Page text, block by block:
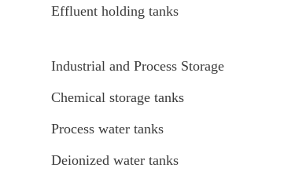
Effluent holding tanks
Industrial and Process Storage
Chemical storage tanks
Process water tanks
Deionized water tanks